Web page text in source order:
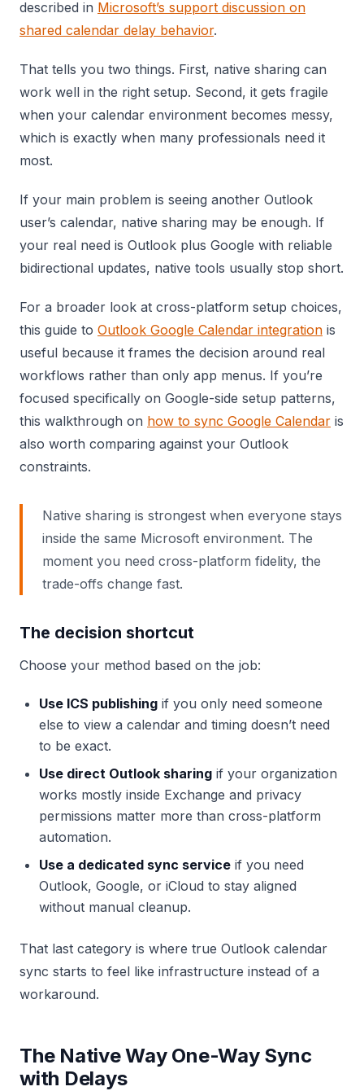
described in Microsoft’s support discussion on
shared calendar delay behavior.
That tells you two things. First, native sharing can
work well in the right setup. Second, it gets fragile
when your calendar environment becomes messy,
which is exactly when many professionals need it
most.
If your main problem is seeing another Outlook
user’s calendar, native sharing may be enough. If
your real need is Outlook plus Google with reliable
bidirectional updates, native tools usually stop short.
For a broader look at cross-platform setup choices,
this guide to Outlook Google Calendar integration is
useful because it frames the decision around real
workflows rather than only app menus. If you’re
focused specifically on Google-side setup patterns,
this walkthrough on how to sync Google Calendar is
also worth comparing against your Outlook
constraints.
Native sharing is strongest when everyone stays
inside the same Microsoft environment. The
moment you need cross-platform fidelity, the
trade-offs change fast.
The decision shortcut
Choose your method based on the job:
Use ICS publishing if you only need someone
else to view a calendar and timing doesn’t need
to be exact.
Use direct Outlook sharing if your organization
works mostly inside Exchange and privacy
permissions matter more than cross-platform
automation.
Use a dedicated sync service if you need
Outlook, Google, or iCloud to stay aligned
without manual cleanup.
That last category is where true Outlook calendar
sync starts to feel like infrastructure instead of a
workaround.
The Native Way One-Way Sync
with Delays